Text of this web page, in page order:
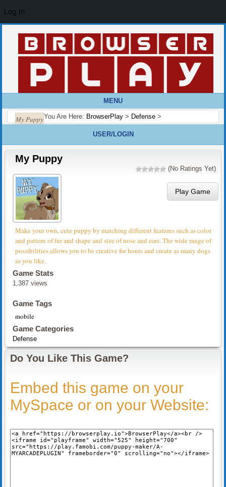
MENU
You Are Here: BrowserPlay > Defense >
My Puppy
USER/LOGIN
My Puppy
(No Ratings Yet)
Play Game
Make your own, cute puppy by matching different features such as color
and pattern of fur and shape and size of nose and ears. The wide range of
possibilities allows you to be creative for hours and create as many dogs
as you like.
Game Stats
1,387 views
Game Tags
mobile
Game Categories
Defense
Do You Like This Game?
Embed this game on your
MySpace or on your Website:
Log In